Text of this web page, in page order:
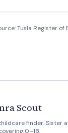
Tusla Register of
Scout
finder. Sister
0–18.